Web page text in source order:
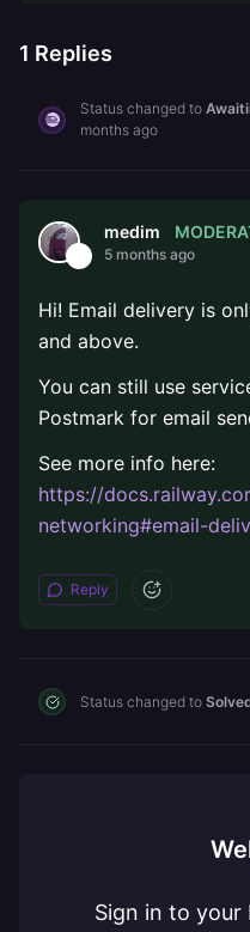
1 Replies
Status changed to
months ago
medim
5 months ago
Hi! Email delivery is
and above.
You can still use
Postmark for email
See more info here:
https://
networking#email-
Reply
Status changed to
Sign in to your